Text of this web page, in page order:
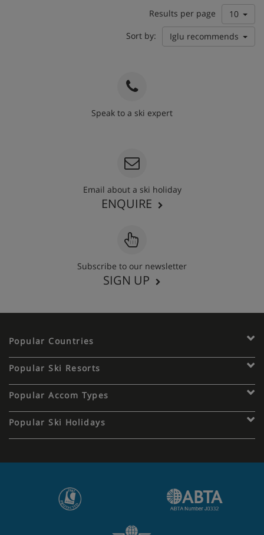
Results per page
10
Sort by:
Iglu recommends
Speak to a ski expert
Email about a ski holiday
ENQUIRE
Subscribe to our newsletter
SIGN UP
Popular Countries
Popular Ski Resorts
Popular Accom Types
Popular Ski Holidays